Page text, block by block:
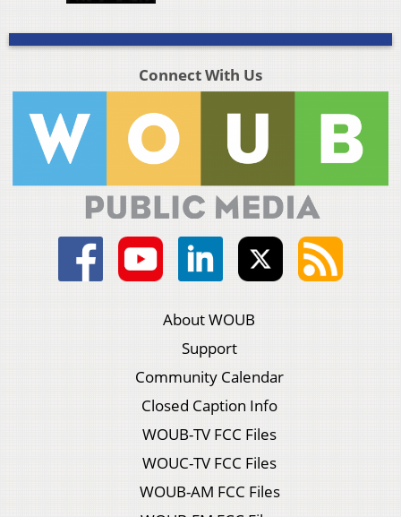
Connect With Us
About WOUB
Support
Community Calendar
Closed Caption Info
WOUB-TV FCC Files
WOUC-TV FCC Files
WOUB-AM FCC Files